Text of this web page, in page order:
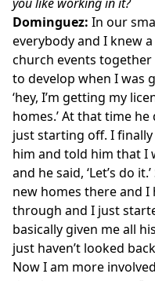
Dominguez: In our
everybody and I knew
church events
to develop when I was
‘hey, I’m getting my
homes.’ At that time
just starting off. I
him and told him that I
and he said, ‘Let’s do
new homes there and I
through and I just
basically given me all
just haven’t looked
Now I am more